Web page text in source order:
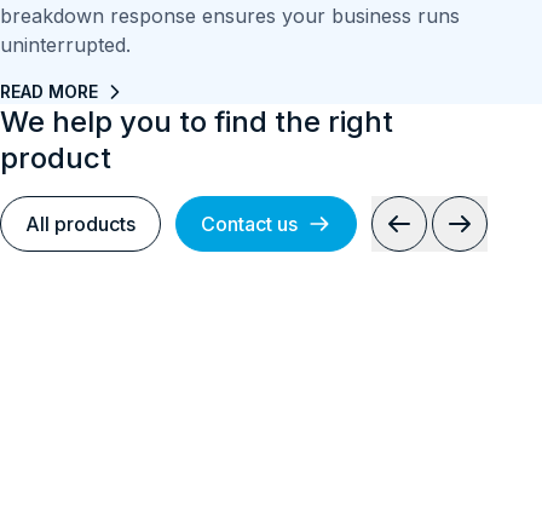
breakdown response ensures your business runs
uninterrupted.
READ MORE
We help you to find the right
product
All products Contact us